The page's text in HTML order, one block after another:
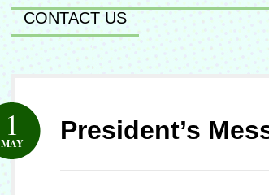
CONTACT US
President’s
1
MAY